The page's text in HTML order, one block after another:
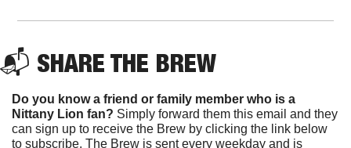
📬 SHARE THE BREW
Do you know a friend or family member who is a
Nittany Lion fan? Simply forward them this email and they
can sign up to receive the Brew by clicking the link below
to subscribe. The Brew is sent every weekday and is